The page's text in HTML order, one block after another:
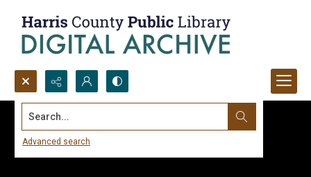
Search...
Advanced search